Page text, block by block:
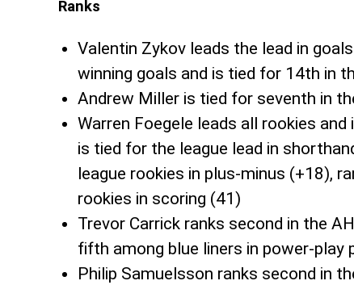
Ranks
Valentin Zykov leads the lead in
winning goals and is tied for 14th in
Andrew Miller is tied for seventh in
Warren Foegele leads all rookies
is tied for the league lead in
league rookies in plus-minus (+18),
rookies in scoring (41)
Trevor Carrick ranks second in the
fifth among blue liners in power-play
Philip Samuelsson ranks second in